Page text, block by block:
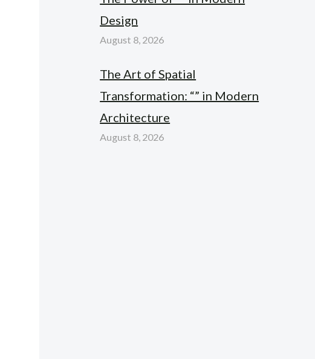
Design
August 8, 2026
The Art of Spatial
Transformation: “” in Modern
Architecture
August 8, 2026